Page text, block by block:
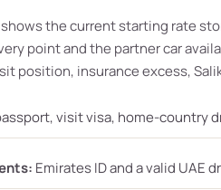
the current starting rate
point and the partner car
position, insurance excess,
visit visa, home-country
Emirates ID and a valid UAE